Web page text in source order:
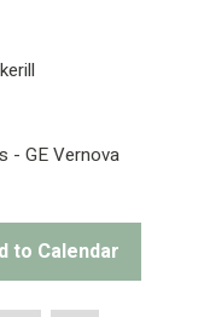
- GE Vernova
to Calendar